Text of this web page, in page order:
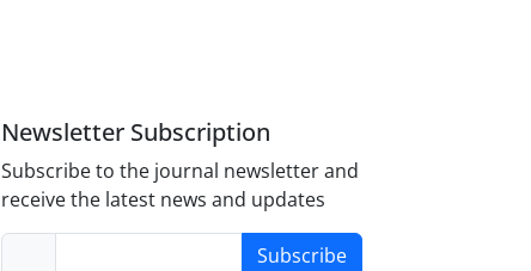
Newsletter Subscription
Subscribe to the journal newsletter and
receive the latest news and updates
Subscribe